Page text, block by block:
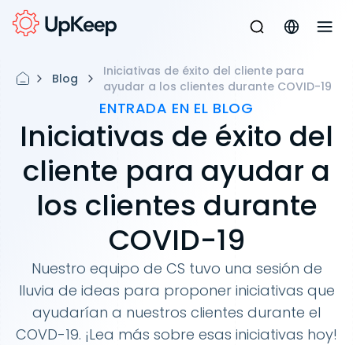
Blog
Iniciativas de éxito del cliente para
ayudar a los clientes durante COVID-19
ENTRADA EN EL BLOG
Iniciativas de éxito del
cliente para ayudar a
los clientes durante
COVID-19
Nuestro equipo de CS tuvo una sesión de
lluvia de ideas para proponer iniciativas que
ayudarían a nuestros clientes durante el
COVD-19. ¡Lea más sobre esas iniciativas hoy!